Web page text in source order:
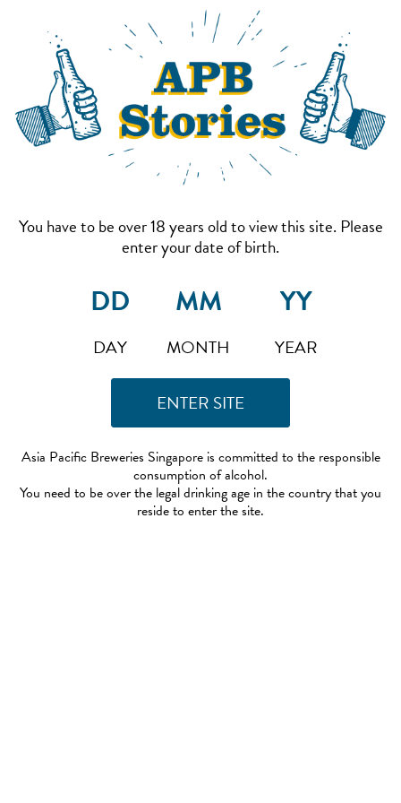
You have to be over 18 years old to view this site. Please
enter your date of birth.
DAY MONTH YEAR
Asia Pacific Breweries Singapore is committed to the responsible
consumption of alcohol.
You need to be over the legal drinking age in the country that you
reside to enter the site.